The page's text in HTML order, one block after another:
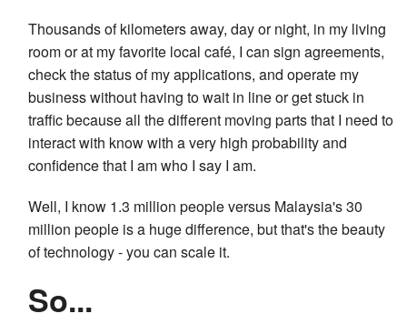
Thousands of kilometers away, day or night, in my living
room or at my favorite local café, I can sign agreements,
check the status of my applications, and operate my
business without having to wait in line or get stuck in
traffic because all the different moving parts that I need to
interact with know with a very high probability and
confidence that I am who I say I am.
Well, I know 1.3 million people versus Malaysia's 30
million people is a huge difference, but that's the beauty
of technology - you can scale it.
So...